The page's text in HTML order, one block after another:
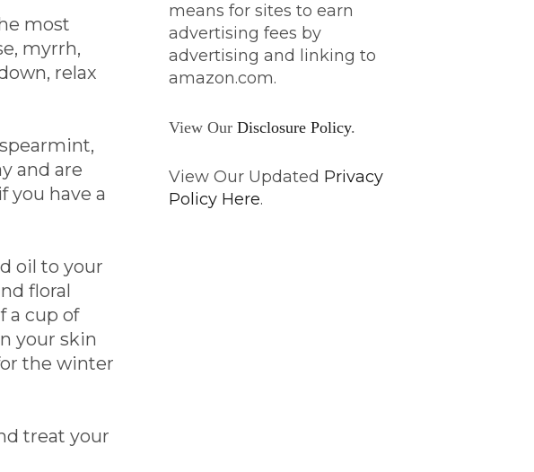
most
myrrh,
relax
and are
you have a
oil to your
floral
a cup of
your skin
the winter
treat your
means for sites to earn
advertising fees by
advertising and linking to
amazon.com.
View Our Disclosure Policy.
View Our Updated Privacy
Policy Here.